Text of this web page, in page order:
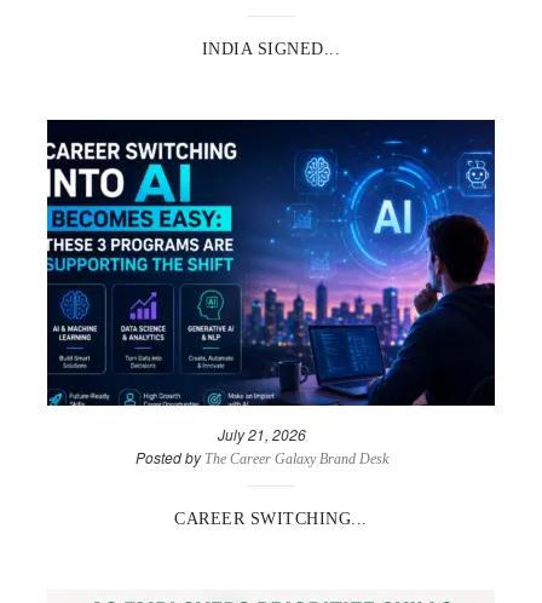
INDIA SIGNED...
July 21, 2026
Posted by The Career Galaxy Brand Desk
CAREER SWITCHING...